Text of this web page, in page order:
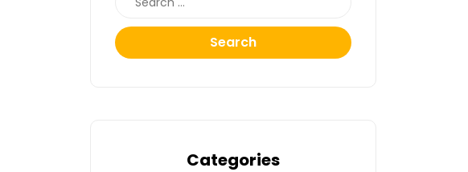
Search
Categories